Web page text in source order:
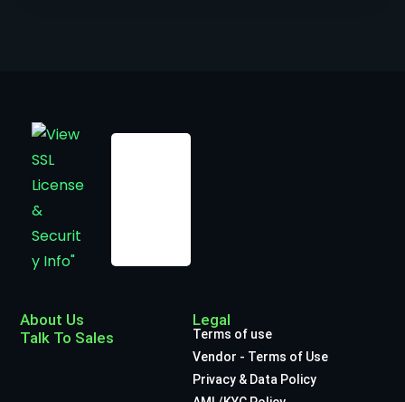
About Us
Talk To Sales
Legal
Terms of use
Vendor - Terms of Use
Privacy & Data Policy